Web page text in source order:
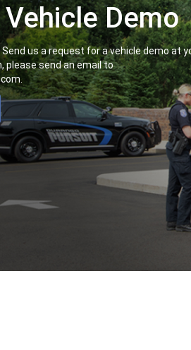
Demo
us a request for a vehicle demo at
please send an email to